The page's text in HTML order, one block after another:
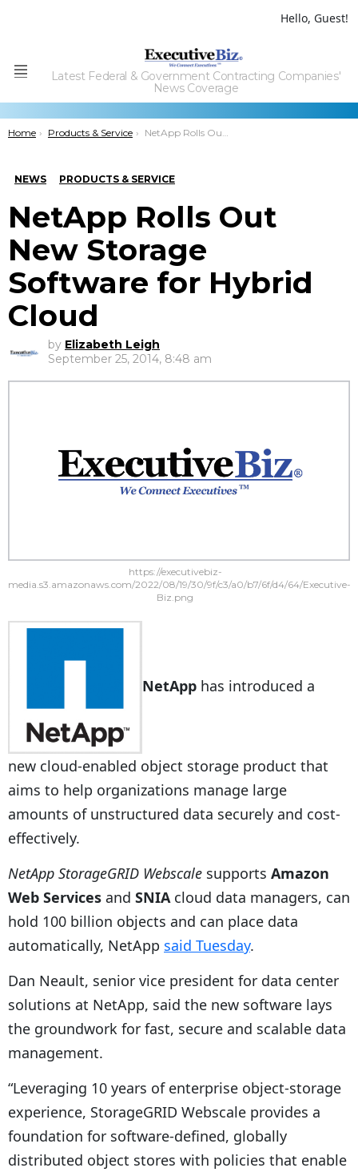
Hello, Guest!
Menu
Latest Federal & Government Contracting Companies'
News Coverage
You are here:
Home Products & Service NetApp Rolls Out New Storage Software for Hybrid Cloud
NEWS PRODUCTS & SERVICE
NetApp Rolls Out
New Storage
Software for Hybrid
Cloud
by Elizabeth Leigh
September 25, 2014, 8:48 am
https://executivebiz-
media.s3.amazonaws.com/2022/08/19/30/9f/c3/a0/b7/6f/d4/64/Executive-
Biz.png
NetApp has introduced a
new cloud-enabled object storage product that
aims to help organizations manage large
amounts of unstructured data securely and cost-
effectively.
NetApp StorageGRID Webscale supports Amazon
Web Services and SNIA cloud data managers, can
hold 100 billion objects and can place data
automatically, NetApp said Tuesday.
Dan Neault, senior vice president for data center
solutions at NetApp, said the new software lays
the groundwork for fast, secure and scalable data
management.
“Leveraging 10 years of enterprise object-storage
experience, StorageGRID Webscale provides a
foundation for software-defined, globally
distributed object stores with policies that enable